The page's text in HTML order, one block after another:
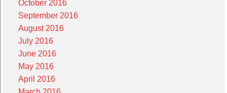
October 2016
September 2016
August 2016
July 2016
June 2016
May 2016
April 2016